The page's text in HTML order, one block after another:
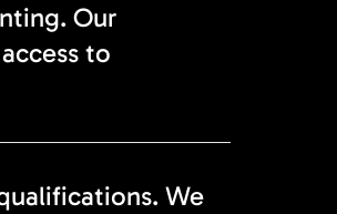
Our
to
We